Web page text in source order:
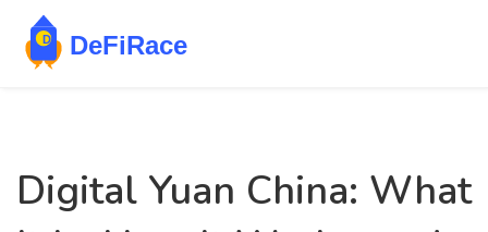
Digital Yuan China: What